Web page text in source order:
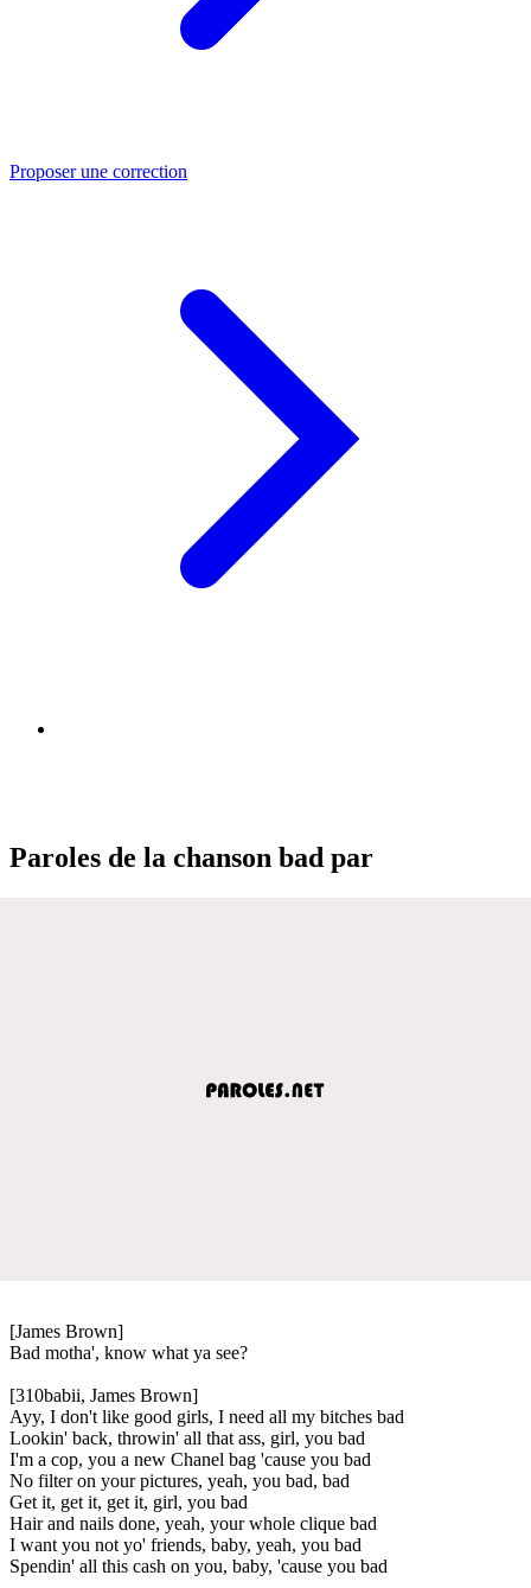
Proposer une correction
Paroles de la chanson bad par
[James Brown]
Bad motha', know what ya see?
[310babii, James Brown]
Ayy, I don't like good girls, I need all my bitches bad
Lookin' back, throwin' all that ass, girl, you bad
I'm a cop, you a new Chanel bag 'cause you bad
No filter on your pictures, yeah, you bad, bad
Get it, get it, get it, girl, you bad
Hair and nails done, yeah, your whole clique bad
I want you not yo' friends, baby, yeah, you bad
Spendin' all this cash on you, baby, 'cause you bad